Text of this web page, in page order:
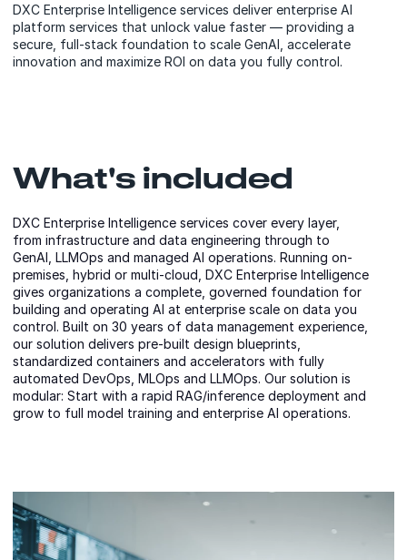
DXC Enterprise Intelligence services deliver enterprise AI
platform services that unlock value faster — providing a
secure, full-stack foundation to scale GenAI, accelerate
innovation and maximize ROI on data you fully control.
What's included
DXC Enterprise Intelligence services cover every layer,
from infrastructure and data engineering through to
GenAI, LLMOps and managed AI operations. Running on-
premises, hybrid or multi-cloud, DXC Enterprise Intelligence
gives organizations a complete, governed foundation for
building and operating AI at enterprise scale on data you
control. Built on 30 years of data management experience,
our solution delivers pre-built design blueprints,
standardized containers and accelerators with fully
automated DevOps, MLOps and LLMOps. Our solution is
modular: Start with a rapid RAG/inference deployment and
grow to full model training and enterprise AI operations.